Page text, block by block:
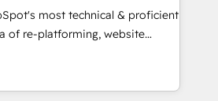
integrates analysis,
qualification. Leveraging
we focus on
and converting leads.
most technical & proficient
of re-platforming, website
We specialize in multi-hub
mid-market & enterprise